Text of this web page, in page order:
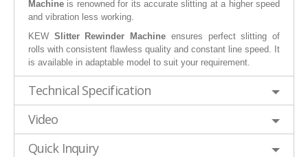
Machine is renowned for its accurate slitting at a higher speed
and vibration less working.
KEW Slitter Rewinder Machine ensures perfect slitting of
rolls with consistent flawless quality and constant line speed. It
is available in adaptable model to suit your requirement.
Technical Specification
Video
Quick Inquiry